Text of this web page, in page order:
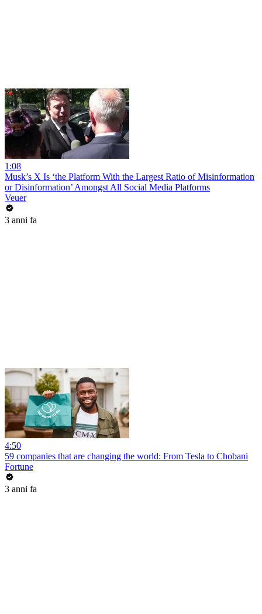
1:08
Musk’s X Is ‘the Platform With the Largest Ratio of Misinformation
or Disinformation’ Amongst All Social Media Platforms
Veuer
3 anni fa
4:50
59 companies that are changing the world: From Tesla to Chobani
Fortune
3 anni fa